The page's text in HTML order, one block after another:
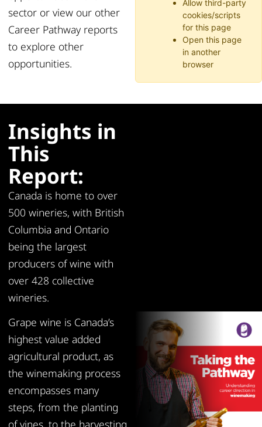
sector or view our other
Career Pathway reports
to explore other
opportunities.
Allow third-party
cookies/scripts
for this page
Open this page
in another
browser
Insights in
This
Report:
Canada is home to over
500 wineries, with British
Columbia and Ontario
being the largest
producers of wine with
over 428 collective
wineries.
Grape wine is Canada’s
highest value added
agricultural product, as
the winemaking process
encompasses many
steps, from the planting
of vines, to the harvesting